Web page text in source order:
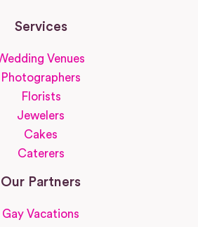
Services
Venues
Photographers
Florists
Jewelers
Cakes
Caterers
Our Partners
Gay Vacations